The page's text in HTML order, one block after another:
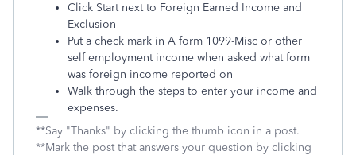
Click Start next to Foreign Earned Income and
Exclusion
Put a check mark in A form 1099-Misc or other
self employment income when asked what form
was foreign income reported on
Walk through the steps to enter your income and
expenses.
**Say "Thanks" by clicking the thumb icon in a post.
**Mark the post that answers your question by clicking